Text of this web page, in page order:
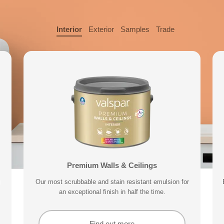
Interior Exterior Samples Trade
Premium Walls & Ceilings
Our most scrubbable and stain resistant emulsion for
an exceptional finish in half the time.
Exterior Wood & Metal Paint
With a 15 year performance guarantee, designed to
keep your exterior trim protected for longer.
home can subtly effect how
Delivering exceptional
Valspar® Trade Acrylic Wood & Metal
Our durable acrylic formula delivers a tough finish that
is non-yellowing and quick drying.